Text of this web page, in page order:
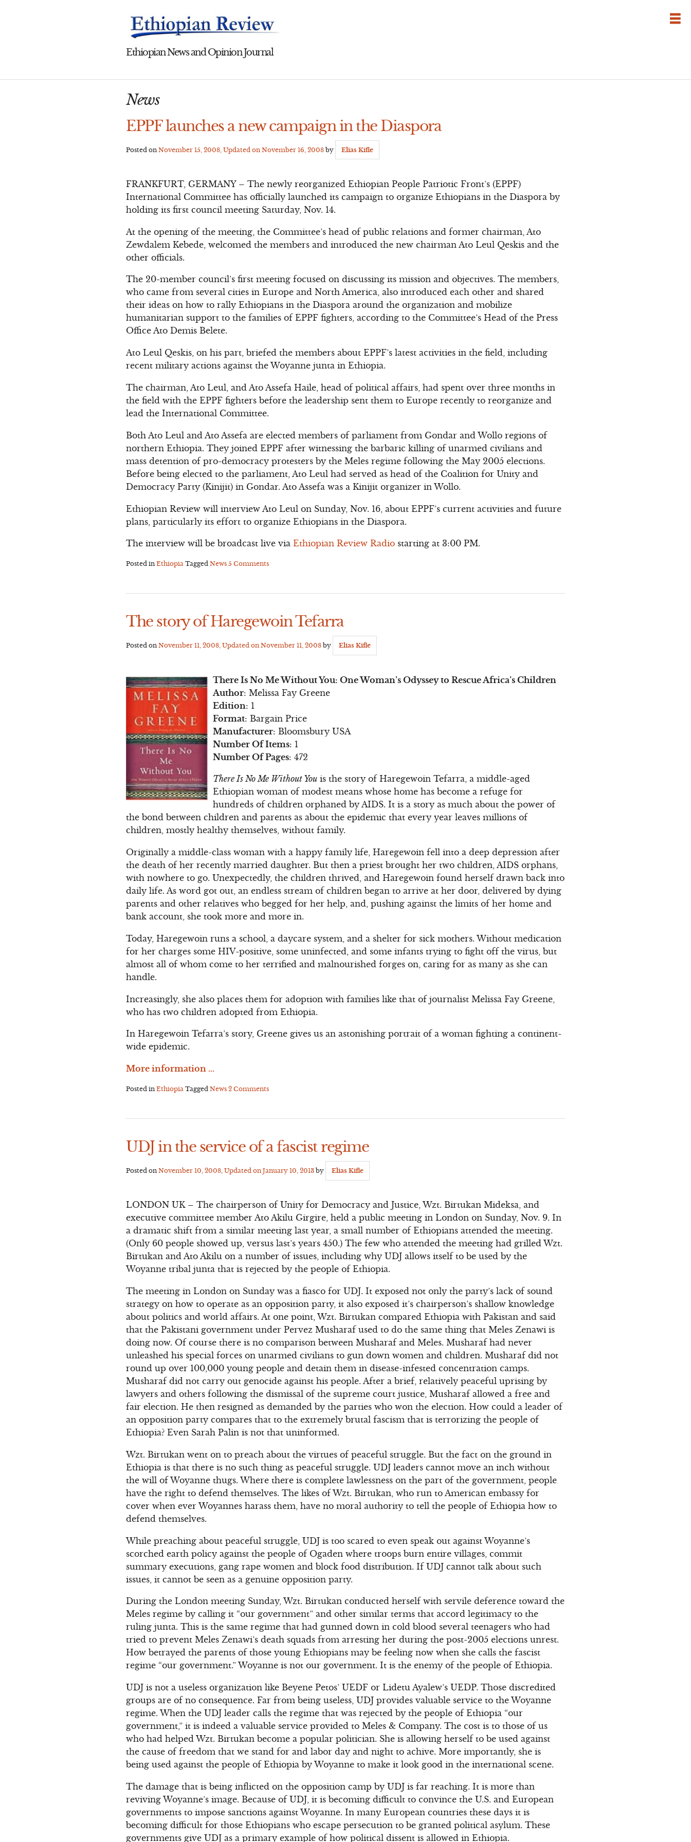
Ethiopian News and Opinion Journal
News
EPPF launches a new campaign in the Diaspora
Posted onNovember 15, 2008 , Updated onNovember 16, 2008 by Elias Kifle
FRANKFURT, GERMANY – The newly reorganized Ethiopian People Patriotic Front’s (EPPF)
International Committee has officially launched its campaign to organize Ethiopians in the Diaspora by
holding its first council meeting Saturday, Nov. 14.
At the opening of the meeting, the Committee’s head of public relations and former chairman, Ato
Zewdalem Kebede, welcomed the members and introduced the new chairman Ato Leul Qeskis and the
other officials.
The 20-member council’s first meeting focused on discussing its mission and objectives. The members,
who came from several cities in Europe and North America, also introduced each other and shared
their ideas on how to rally Ethiopians in the Diaspora around the organization and mobilize
humanitarian support to the families of EPPF fighters, according to the Committee’s Head of the Press
Office Ato Demis Belete.
Ato Leul Qeskis, on his part, briefed the members about EPPF’s latest activities in the field, including
recent military actions against the Woyanne junta in Ethiopia.
The chairman, Ato Leul, and Ato Assefa Haile, head of political affairs, had spent over three months in
the field with the EPPF fighters before the leadership sent them to Europe recently to reorganize and
lead the International Committee.
Both Ato Leul and Ato Assefa are elected members of parliament from Gondar and Wollo regions of
northern Ethiopia. They joined EPPF after witnessing the barbaric killing of unarmed civilians and
mass detention of pro-democracy protesters by the Meles regime following the May 2005 elections.
Before being elected to the parliament, Ato Leul had served as head of the Coalition for Unity and
Democracy Party (Kinijit) in Gondar. Ato Assefa was a Kinijit organizer in Wollo.
Ethiopian Review will interview Ato Leul on Sunday, Nov. 16, about EPPF’s current activities and future
plans, particularly its effort to organize Ethiopians in the Diaspora.
The interview will be broadcast live viaEthiopian Review Radio starting at 3:00 PM.
Posted inEthiopia TaggedNews 5 Comments
The story of Haregewoin Tefarra
Posted onNovember 11, 2008, Updated onNovember 11, 2008 by Elias Kifle
There Is No Me Without You: One Woman’s Odyssey to Rescue Africa’s Children
Author: Melissa Fay Greene
Edition: 1
Format: Bargain Price
Manufacturer: Bloomsbury USA
Number Of Items: 1
Number Of Pages: 472
There Is No Me Without You is the story of Haregewoin Tefarra, a middle-aged
Ethiopian woman of modest means whose home has become a refuge for
hundreds of children orphaned by AIDS. It is a story as much about the power of
the bond between children and parents as about the epidemic that every year leaves millions of
children, mostly healthy themselves, without family.
Originally a middle-class woman with a happy family life, Haregewoin fell into a deep depression after
the death of her recently married daughter. But then a priest brought her two children, AIDS orphans,
with nowhere to go. Unexpectedly, the children thrived, and Haregewoin found herself drawn back into
daily life. As word got out, an endless stream of children began to arrive at her door, delivered by dying
parents and other relatives who begged for her help, and, pushing against the limits of her home and
bank account, she took more and more in.
Today, Haregewoin runs a school, a daycare system, and a shelter for sick mothers. Without medication
for her charges some HIV-positive, some uninfected, and some infants trying to fight off the virus, but
almost all of whom come to her terrified and malnourished forges on, caring for as many as she can
handle.
Increasingly, she also places them for adoption with families like that of journalist Melissa Fay Greene,
who has two children adopted from Ethiopia.
In Haregewoin Tefarra’s story, Greene gives us an astonishing portrait of a woman fighting a continent-
wide epidemic.
More information …
Posted inEthiopia TaggedNews 2 Comments
UDJ in the service of a fascist regime
Posted onNovember 10, 2008 , Updated onJanuary 10, 2013 by Elias Kifle
LONDON UK – The chairperson of Unity for Democracy and Justice, Wzt. Birtukan Mideksa, and
executive committee member Ato Akilu Girgire, held a public meeting in London on Sunday, Nov. 9. In
a dramatic shift from a similar meeting last year, a small number of Ethiopians attended the meeting.
(Only 60 people showed up, versus last’s years 450.) The few who attended the meeting had grilled Wzt.
Birtukan and Ato Akilu on a number of issues, including why UDJ allows itself to be used by the
Woyanne tribal junta that is rejected by the people of Ethiopia.
The meeting in London on Sunday was a fiasco for UDJ. It exposed not only the party’s lack of sound
strategy on how to operate as an opposition party, it also exposed it’s chairperson’s shallow knowledge
about politics and world affairs. At one point, Wzt. Birtukan compared Ethiopia with Pakistan and said
that the Pakistani government under Pervez Musharaf used to do the same thing that Meles Zenawi is
doing now. Of course there is no comparison between Musharaf and Meles. Musharaf had never
unleashed his special forces on unarmed civilians to gun down women and children. Musharaf did not
round up over 100,000 young people and detain them in disease-infested concentration camps.
Musharaf did not carry out genocide against his people. After a brief, relatively peaceful uprising by
lawyers and others following the dismissal of the supreme court justice, Musharaf allowed a free and
fair election. He then resigned as demanded by the parties who won the election. How could a leader of
an opposition party compares that to the extremely brutal fascism that is terrorizing the people of
Ethiopia? Even Sarah Palin is not that uninformed.
Wzt. Birtukan went on to preach about the virtues of peaceful struggle. But the fact on the ground in
Ethiopia is that there is no such thing as peaceful struggle. UDJ leaders cannot move an inch without
the will of Woyanne thugs. Where there is complete lawlessness on the part of the government, people
have the right to defend themselves. The likes of Wzt. Birtukan, who run to American embassy for
cover when ever Woyannes harass them, have no moral authority to tell the people of Ethiopia how to
defend themselves.
While preaching about peaceful struggle, UDJ is too scared to even speak out against Woyanne’s
scorched earth policy against the people of Ogaden where troops burn entire villages, commit
summary executions, gang rape women and block food distribution. If UDJ cannot talk about such
issues, it cannot be seen as a genuine opposition party.
During the London meeting Sunday, Wzt. Birtukan conducted herself with servile deference toward the
Meles regime by calling it “our government” and other similar terms that accord legitimacy to the
ruling junta. This is the same regime that had gunned down in cold blood several teenagers who had
tried to prevent Meles Zenawi’s death squads from arresting her during the post-2005 elections unrest.
How betrayed the parents of those young Ethiopians may be feeling now when she calls the fascist
regime “our government.” Woyanne is not our government. It is the enemy of the people of Ethiopia.
UDJ is not a useless organization like Beyene Petos’ UEDF or Lidetu Ayalew’s UEDP. Those discredited
groups are of no consequence. Far from being useless, UDJ provides valuable service to the Woyanne
regime. When the UDJ leader calls the regime that was rejected by the people of Ethiopia “our
government,” it is indeed a valuable service provided to Meles & Company. The cost is to those of us
who had helped Wzt. Birtukan become a popular politician. She is allowing herself to be used against
the cause of freedom that we stand for and labor day and night to achive. More importantly, she is
being used against the people of Ethiopia by Woyanne to make it look good in the international scene.
The damage that is being inflicted on the opposition camp by UDJ is far reaching. It is more than
reviving Woyanne’s image. Because of UDJ, it is becoming difficult to convince the U.S. and European
governments to impose sanctions against Woyanne. In many European countries these days it is
becoming difficult for those Ethiopians who escape persecution to be granted political asylum. These
governments give UDJ as a primary example of how political dissent is allowed in Ethiopia.